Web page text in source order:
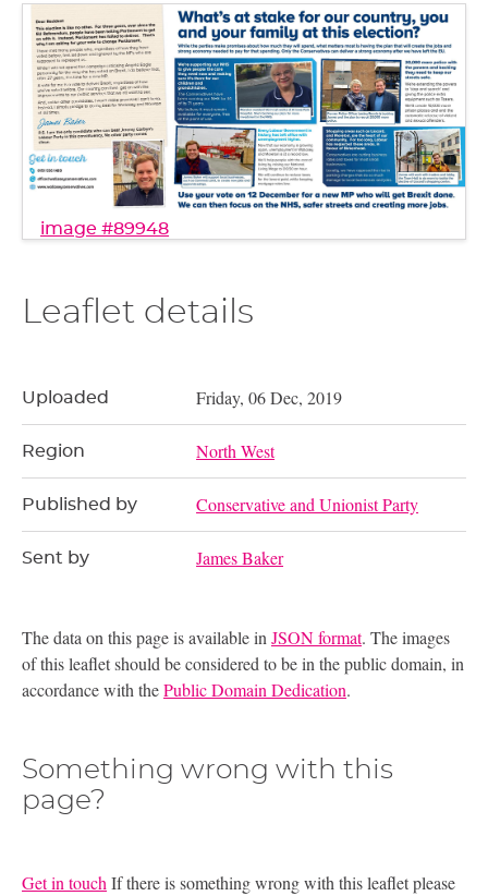
image #89948
Leaflet details
Uploaded Friday, 06 Dec, 2019
Region North West
Published by Conservative and Unionist Party
Sent by James Baker
The data on this page is available in JSON format. The images
of this leaflet should be considered to be in the public domain, in
accordance with thePublic Domain Dedication.
Something wrong with this
page?
Get in touchIf there is something wrong with this leaflet please